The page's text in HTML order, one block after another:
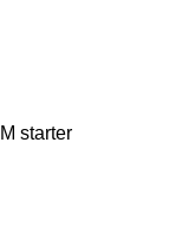
starter